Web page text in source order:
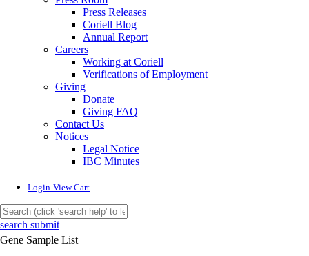
Press Releases
Coriell Blog
Annual Report
Careers
Working at Coriell
Verifications of Employment
Giving
Donate
Giving FAQ
Contact Us
Notices
Legal Notice
IBC Minutes
Login View Cart
search submit
Gene Sample List